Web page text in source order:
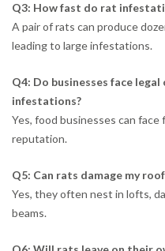
Q3: How fast do rat
A pair of rats can produce
leading to large infestations.
Q4: Do businesses face
infestations?
Yes, food businesses can face
reputation.
Q5: Can rats damage my
Yes, they often nest in lofts,
beams.